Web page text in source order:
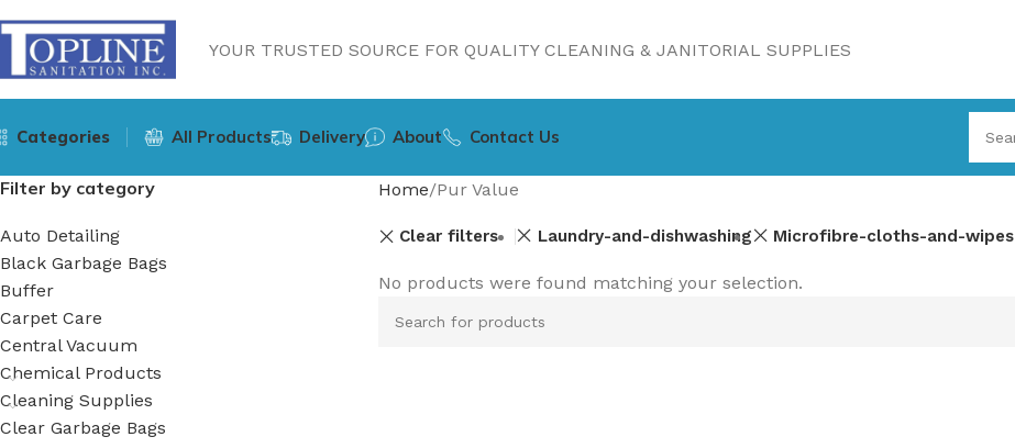
YOUR TRUSTED SOURCE FOR QUALITY CLEANING & JANITORIAL SUPPLIES
Categories All Products Delivery About Contact Us
Filter by category
Auto Detailing
Black Garbage Bags
Buffer
Carpet Care
Central Vacuum
Chemical Products
Cleaning Supplies
Clear Garbage Bags
Home Pur Value
Clear filters Laundry-and-dishwashing Microfibre-cloths-and-wipes
No products were found matching your selection.